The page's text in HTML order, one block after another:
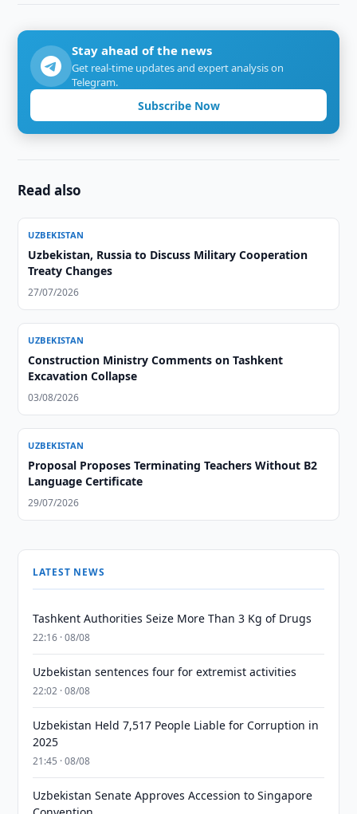
Stay ahead of the news
Get real-time updates and expert analysis on
Telegram.
Subscribe Now
Read also
UZBEKISTAN
Uzbekistan, Russia to Discuss Military Cooperation
Treaty Changes
27/07/2026
UZBEKISTAN
Construction Ministry Comments on Tashkent
Excavation Collapse
03/08/2026
UZBEKISTAN
Proposal Proposes Terminating Teachers Without B2
Language Certificate
29/07/2026
LATEST NEWS
Tashkent Authorities Seize More Than 3 Kg of Drugs
22:16 · 08/08
Uzbekistan sentences four for extremist activities
22:02 · 08/08
Uzbekistan Held 7,517 People Liable for Corruption in
2025
21:45 · 08/08
Uzbekistan Senate Approves Accession to Singapore